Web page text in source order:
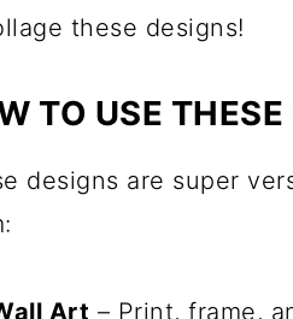
these designs!
TO USE
designs are super
Art – Print, frame,